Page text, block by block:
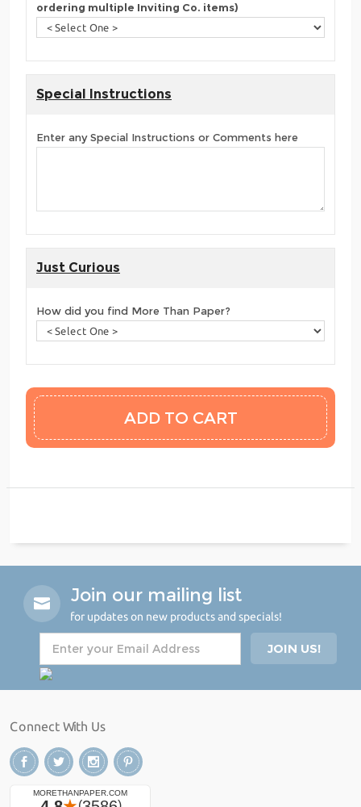
ordering multiple Inviting Co. items)
Special Instructions
Enter any Special Instructions or Comments here
Just Curious
How did you find More Than Paper?
Join our mailing list
for updates on new products and specials!
Connect With Us